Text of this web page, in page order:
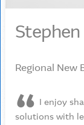
Regional New
I enjoy
solutions with